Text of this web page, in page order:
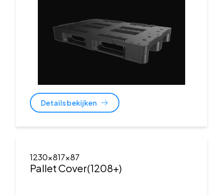
Details bekijken
1230x817x87
Pallet Cover(1208+)